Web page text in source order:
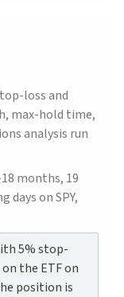
loss and
max-hold time,
analysis run
months, 19
days on SPY,
5% stop-
the ETF on
position is